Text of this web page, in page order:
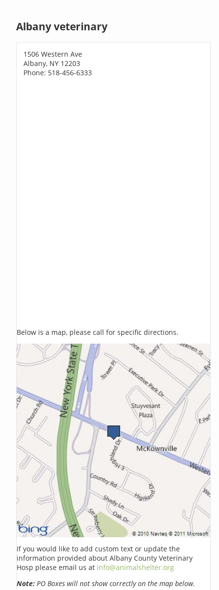
Albany veterinary
1506 Western Ave
Albany, NY 12203
Phone: 518-456-6333
Below is a map, please call for specific directions.
If you would like to add custom text or update the
information provided about Albany County Veterinary
Hosp please email us at info@animalshelter.org
Note: PO Boxes will not show correctly on the map below.